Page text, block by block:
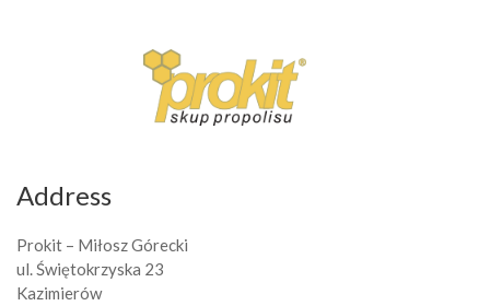
Address
Prokit – Miłosz Górecki
ul. Świętokrzyska 23
Kazimierów